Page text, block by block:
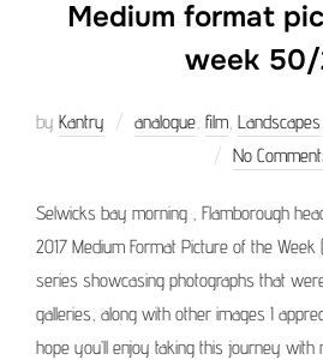
Medium format
week
by Kantry analogue film Landscapes
No
Selwicks bay morning , Flamborough
2017 Medium Format Picture of the Week
series showcasing photographs that
galleries, along with other images I
hope you’ll enjoy taking this journey with